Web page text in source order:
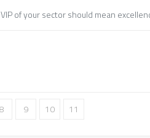
of your sector should mean
8 9 10 11